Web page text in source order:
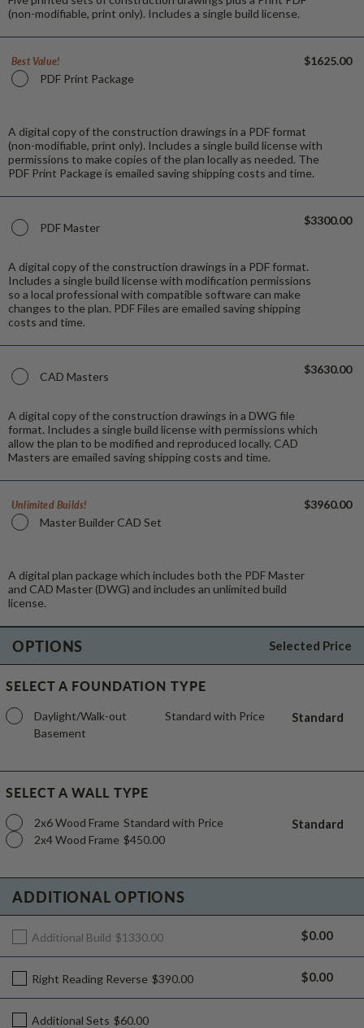
(non-modifiable, print only). Includes a single build license.
Best Value!
PDF Print Package
A digital copy of the construction drawings in a PDF format
(non-modifiable, print only). Includes a single build license with
permissions to make copies of the plan locally as needed. The
PDF Print Package is emailed saving shipping costs and time.
$1625.00
PDF Master
A digital copy of the construction drawings in a PDF format.
Includes a single build license with modification permissions
so a local professional with compatible software can make
changes to the plan. PDF Files are emailed saving shipping
costs and time.
$3300.00
CAD Masters
A digital copy of the construction drawings in a DWG file
format. Includes a single build license with permissions which
allow the plan to be modified and reproduced locally. CAD
Masters are emailed saving shipping costs and time.
$3630.00
Unlimited Builds!
Master Builder CAD Set
A digital plan package which includes both the PDF Master
and CAD Master (DWG) and includes an unlimited build
license.
$3960.00
OPTIONS Selected Price
SELECT A FOUNDATION TYPE
Daylight/Walk-out
Basement
Standard with Price Standard
SELECT A WALL TYPE
2x4 Wood Frame $450.00
2x6 Wood Frame Standard with Price Standard
ADDITIONAL OPTIONS
Additional Build $1330.00 $0.00
Right Reading Reverse $390.00 $0.00
Additional Sets $60.00